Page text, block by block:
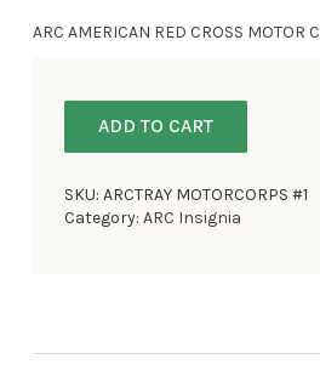
ARC AMERICAN RED CROSS MOTOR
ADD TO CART
SKU:ARCTRAY MOTORCORPS #1
Category:ARC Insignia